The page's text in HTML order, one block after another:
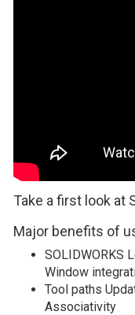
Take a first look at
Major benefits of
SOLIDWORKS
Window
Tool paths
Associativity